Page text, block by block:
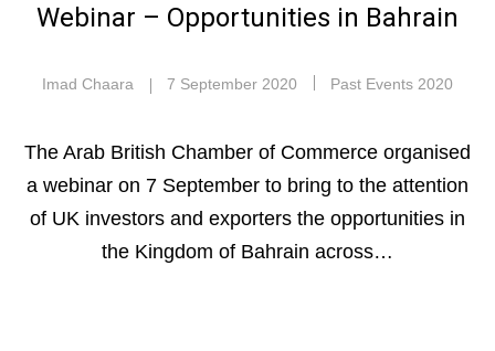
Webinar – Opportunities in Bahrain
Imad Chaara 7 September 2020 Past Events 2020
The Arab British Chamber of Commerce organised
a webinar on 7 September to bring to the attention
of UK investors and exporters the opportunities in
the Kingdom of Bahrain across…